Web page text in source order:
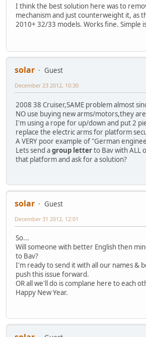
I think the best solution here was to
mechanism and just counterweight it, as
2010+ 32/33 models. Works fine. Simple
solar
Guest
December 23 2012, 10:30
2008 38 Cruiser,SAME problem almost
NO use buying new arms/motors,they
I'm using a rope for up/down and put 2
replace the electric arms for platform
A VERY poor example of "German
Lets send agroup letterto Bav with ALL
that platform and ask for a solution?
solar
Guest
December 31 2012, 12:01
So...
Will someone with better English then
to Bav?
I'm ready to send it with all our names &
push this issue forward.
OR all we'll do is complane here to each
Happy New Year.